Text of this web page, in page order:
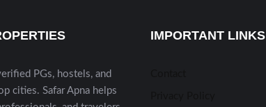
PGs, hostels, and
cities. Safar Apna helps
IMPORTANT LINKS